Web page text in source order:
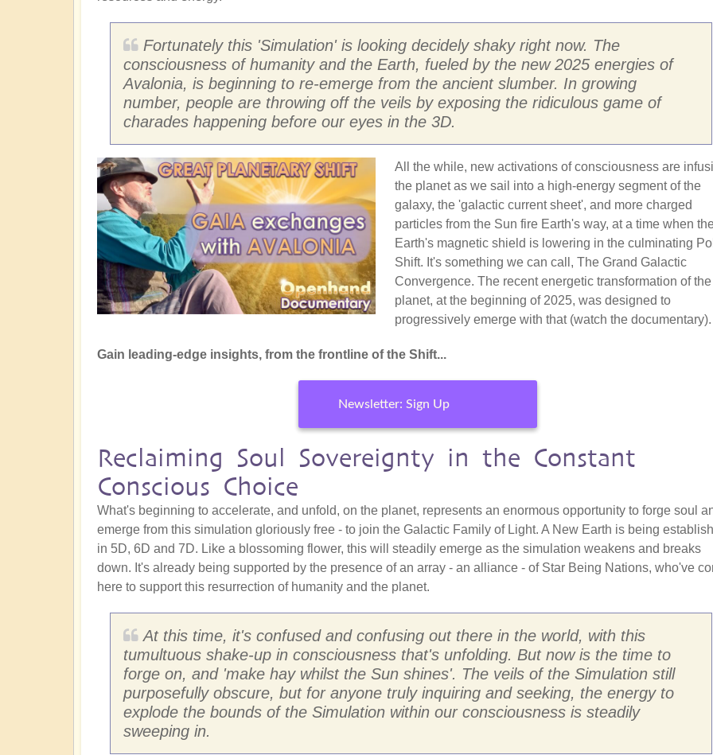
Fortunately this 'Simulation' is looking decidely shaky right now. The
consciousness of humanity and the Earth, fueled by the new 2025 energies of
Avalonia, is beginning to re-emerge from the ancient slumber. In growing
number, people are throwing off the veils by exposing the ridiculous game of
charades happening before our eyes in the 3D.
All the while, new activations of consciousness are
the planet as we sail into a high-energy segment of the
galaxy, the 'galactic current sheet', and more charged
particles from the Sun fire Earth's way, at a time when
Earth's magnetic shield is lowering in the culminating
Shift. It's something we can call, The Grand Galactic
Convergence. The recent energetic transformation of the
planet, at the beginning of 2025, was designed to
progressively emerge with that (watch the documentary).
Gain leading-edge insights, from the frontline of the Shift...
Newsletter: Sign Up
Reclaiming Soul Sovereignty in the Constant
Conscious Choice
What's beginning to accelerate, and unfold, on the planet, represents an enormous opportunity to forge soul
emerge from this simulation gloriously free - to join the Galactic Family of Light. A New Earth is being
in 5D, 6D and 7D. Like a blossoming flower, this will steadily emerge as the simulation weakens and breaks
down. It's already being supported by the presence of an array - an alliance - of Star Being Nations, who've
here to support this resurrection of humanity and the planet.
At this time, it's confused and confusing out there in the world, with this
tumultuous shake-up in consciousness that's unfolding. But now is the time to
forge on, and 'make hay whilst the Sun shines'. The veils of the Simulation still
purposefully obscure, but for anyone truly inquiring and seeking, the energy to
explode the bounds of the Simulation within our consciousness is steadily
sweeping in.